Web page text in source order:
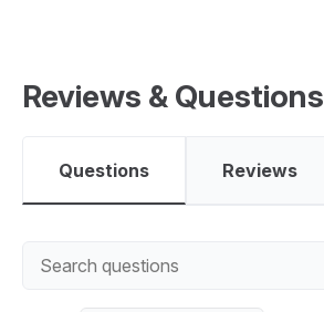
Reviews & Questions
Questions Reviews